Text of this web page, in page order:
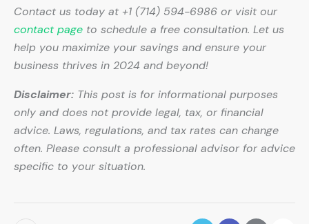
Contact us today at +1 (714) 594-6986 or visit our
contact page to schedule a free consultation. Let us
help you maximize your savings and ensure your
business thrives in 2024 and beyond!
Disclaimer: This post is for informational purposes
only and does not provide legal, tax, or financial
advice. Laws, regulations, and tax rates can change
often. Please consult a professional advisor for advice
specific to your situation.